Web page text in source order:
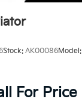
Stock: AK00086Model:
For Price